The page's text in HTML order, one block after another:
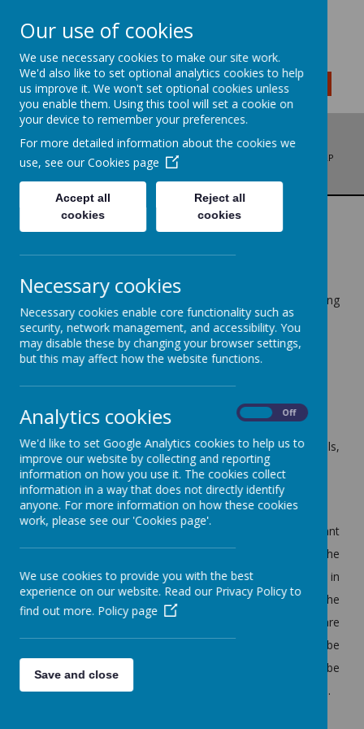
MENU
ADDRESS: BRADFORD ROAD, LIVERSEDGE, WEST YORKSHIRE, WF15 6LP
PHONE: 01274 878136
EMAIL: OFFICE@LITTLETOWNSCHOOL.COM
GOVERNORS
Governors work together as a team called the Governing
Body, having numerous roles which include:-
1. Making decisions on the school's budget and staffing
2. Selecting the Head Teacher
3. Ensuring the National Curriculum is taught Effectively
4. Making sure the School provides for all its pupils,
including those with special needs
5. Helping to plan for the School's future
Being a governor is a responsible position, it is important
they get it right as how they do their job can affect the
interests of the pupils, staff and how the school is viewed in
the community. Governors support and challenge the
school by gathering views and asking questions, they are
not just there to rubber stamp decisions. They have to be
prepared to invest time, give and take on decisions, and be
loyal to decisions taken by the governing body as a whole.
Our use of cookies
We use necessary cookies to make our site work.
We'd also like to set optional analytics cookies to help
us improve it. We won't set optional cookies unless
you enable them. Using this tool will set a cookie on
your device to remember your preferences.
For more detailed information about the cookies we
use, see our Cookies page
Accept all
cookies
Reject all
cookies
Necessary cookies
Necessary cookies enable core functionality such as
security, network management, and accessibility. You
may disable these by changing your browser settings,
but this may affect how the website functions.
Analytics cookies Off
We'd like to set Google Analytics cookies to help us to
improve our website by collecting and reporting
information on how you use it. The cookies collect
information in a way that does not directly identify
anyone. For more information on how these cookies
work, please see our 'Cookies page'.
We use cookies to provide you with the best
experience on our website. Read our Privacy Policy to
find out more. Policy page
Save and close